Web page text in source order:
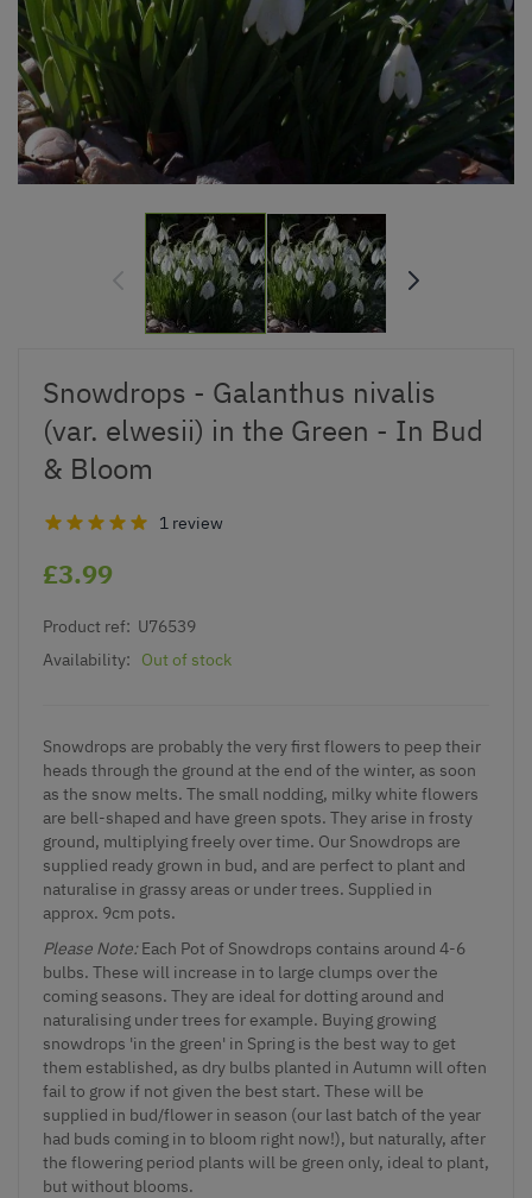
Snowdrops - Galanthus nivalis
(var. elwesii) in the Green - In Bud
& Bloom
1 review
£3.99
Product ref: U76539
Availability:
Out of stock
Snowdrops are probably the very first flowers to peep their
heads through the ground at the end of the winter, as soon
as the snow melts. The small nodding, milky white flowers
are bell-shaped and have green spots. They arise in frosty
ground, multiplying freely over time. Our Snowdrops are
supplied ready grown in bud, and are perfect to plant and
naturalise in grassy areas or under trees. Supplied in
approx. 9cm pots.
Please Note:Each Pot of Snowdrops contains around 4-6
bulbs. These will increase in to large clumps over the
coming seasons. They are ideal for dotting around and
naturalising under trees for example. Buying growing
snowdrops 'in the green' in Spring is the best way to get
them established, as dry bulbs planted in Autumn will often
fail to grow if not given the best start. These will be
supplied in bud/flower in season (our last batch of the year
had buds coming in to bloom right now!), but naturally, after
the flowering period plants will be green only, ideal to plant,
but without blooms.